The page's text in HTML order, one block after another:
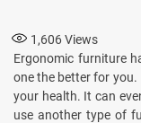
1,606Views
Ergonomic furniture
one the better for
your health. It can
use another type of